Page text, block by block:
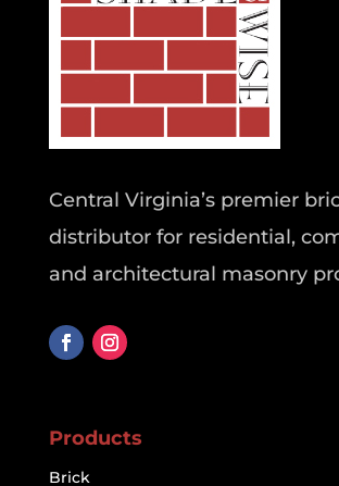
Central Virginia’s premier
distributor for residential,
and architectural masonry
Products
Brick